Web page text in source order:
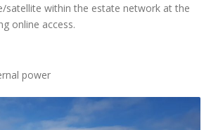
satellite within the estate network at the
online access.
power